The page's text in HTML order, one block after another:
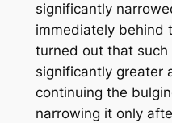
significantly
immediately behind
turned out that such
significantly greater
continuing the
narrowing it only